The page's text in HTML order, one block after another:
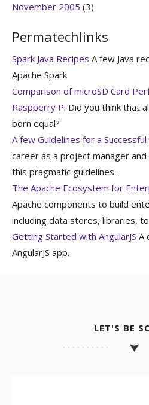
November 2005 (3)
Permatechlinks
Spark Java Recipes A few Java
Apache Spark
Comparison of microSD Card
Raspberry Pi Did you think that
born equal?
A few Guidelines for a
career as a project manager
this pragmatic guidelines.
The Apache Ecosystem for
Apache components to build
including data stores, libraries,
Getting Started with AngularJS A
AngularJS app.
LET'S BE